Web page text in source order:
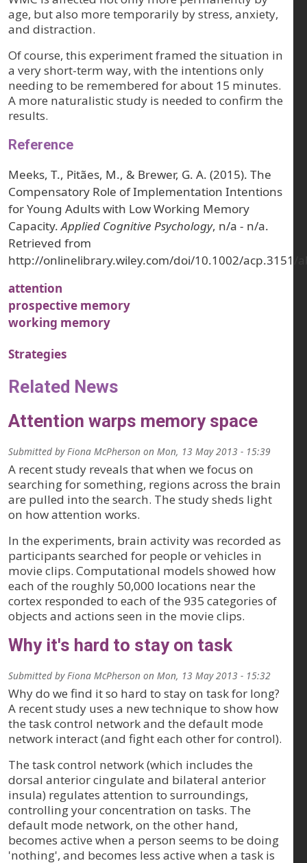
age, but also more temporarily by stress, anxiety,
and distraction.
Of course, this experiment framed the situation in
a very short-term way, with the intentions only
needing to be remembered for about 15 minutes.
A more naturalistic study is needed to confirm the
results.
Reference
Meeks, T., Pitães, M., & Brewer, G. A. (2015). The
Compensatory Role of Implementation Intentions
for Young Adults with Low Working Memory
Capacity.Applied Cognitive Psychology, n/a - n/a.
Retrieved from
http://onlinelibrary.wiley.com/doi/10.1002/acp.3151/
attention
prospective memory
working memory
Strategies
Related News
Attention warps memory space
Submitted byFiona McPherson on Mon, 13 May 2013 - 15:39
A recent study reveals that when we focus on
searching for something, regions across the brain
are pulled into the search. The study sheds light
on how attention works.
In the experiments, brain activity was recorded as
participants searched for people or vehicles in
movie clips. Computational models showed how
each of the roughly 50,000 locations near the
cortex responded to each of the 935 categories of
objects and actions seen in the movie clips.
Why it's hard to stay on task
Submitted byFiona McPherson on Mon, 13 May 2013 - 15:32
Why do we find it so hard to stay on task for long?
A recent study uses a new technique to show how
the task control network and the default mode
network interact (and fight each other for control).
The task control network (which includes the
dorsal anterior cingulate and bilateral anterior
insula) regulates attention to surroundings,
controlling your concentration on tasks. The
default mode network, on the other hand,
becomes active when a person seems to be doing
'nothing', and becomes less active when a task is